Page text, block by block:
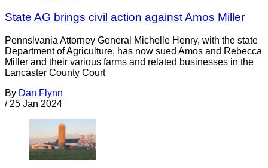
State AG brings civil action against Amos Miller
Pennslvania Attorney General Michelle Henry, with the state
Department of Agriculture, has now sued Amos and Rebecca
Miller and their various farms and related businesses in the
Lancaster County Court
By Dan Flynn
/ 25 Jan 2024